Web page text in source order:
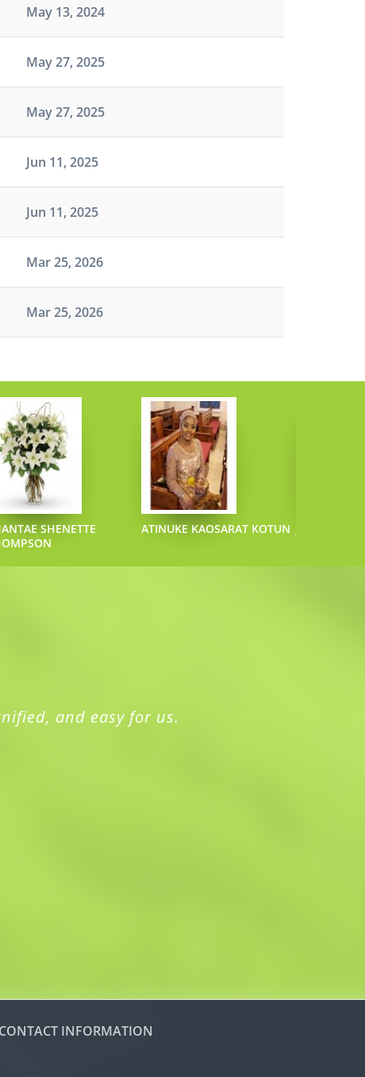
May 13, 2024
May 27, 2025
May 27, 2025
Jun 11, 2025
Jun 11, 2025
Mar 25, 2026
Mar 25, 2026
SHENETTE
ATINUKE KAOSARAT KOTUN
and easy for us.
CONTACT INFORMATION